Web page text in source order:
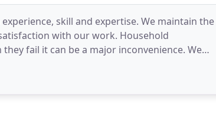
skill and expertise. We maintain the
with our work. Household
fail it can be a major inconvenience. We